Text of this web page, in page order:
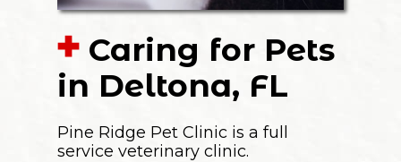
Caring for Pets
in Deltona, FL
Pine Ridge Pet Clinic is a full
service veterinary clinic.